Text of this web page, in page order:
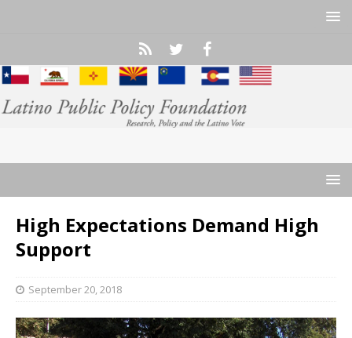
High Expectations Demand High
Support
September 20, 2018